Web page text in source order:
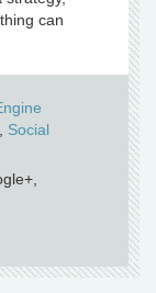
can
, Social